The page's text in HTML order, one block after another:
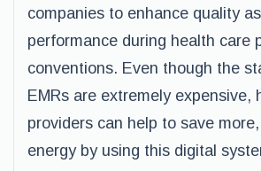
companies to enhance quality
performance during health care
conventions. Even though the
EMRs are extremely expensive,
providers can help to save
energy by using this digital